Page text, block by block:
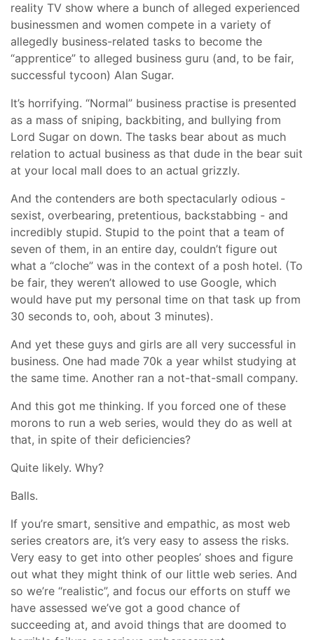
reality TV show where a bunch of alleged experienced
businessmen and women compete in a variety of
allegedly business-related tasks to become the
“apprentice” to alleged business guru (and, to be fair,
successful tycoon) Alan Sugar.
It’s horrifying. “Normal” business practise is presented
as a mass of sniping, backbiting, and bullying from
Lord Sugar on down. The tasks bear about as much
relation to actual business as that dude in the bear suit
at your local mall does to an actual grizzly.
And the contenders are both spectacularly odious -
sexist, overbearing, pretentious, backstabbing - and
incredibly stupid. Stupid to the point that a team of
seven of them, in an entire day, couldn’t figure out
what a “cloche” was in the context of a posh hotel. (To
be fair, they weren’t allowed to use Google, which
would have put my personal time on that task up from
30 seconds to, ooh, about 3 minutes).
And yet these guys and girls are all very successful in
business. One had made 70k a year whilst studying at
the same time. Another ran a not-that-small company.
And this got me thinking. If you forced one of these
morons to run a web series, would they do as well at
that, in spite of their deficiencies?
Quite likely. Why?
Balls.
If you’re smart, sensitive and empathic, as most web
series creators are, it’s very easy to assess the risks.
Very easy to get into other peoples’ shoes and figure
out what they might think of our little web series. And
so we’re “realistic”, and focus our efforts on stuff we
have assessed we’ve got a good chance of
succeeding at, and avoid things that are doomed to